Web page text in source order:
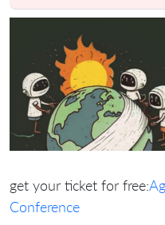
get your ticket for free:
Conference